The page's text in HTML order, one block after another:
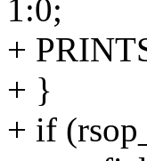
1:0;
+
+ }
+ if